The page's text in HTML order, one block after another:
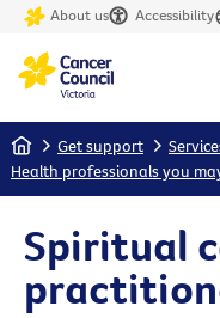
About us Accessibility
Home Get support
Health professionals you
Spiritual